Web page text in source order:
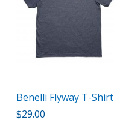
Benelli Flyway T-Shirt
$29.00